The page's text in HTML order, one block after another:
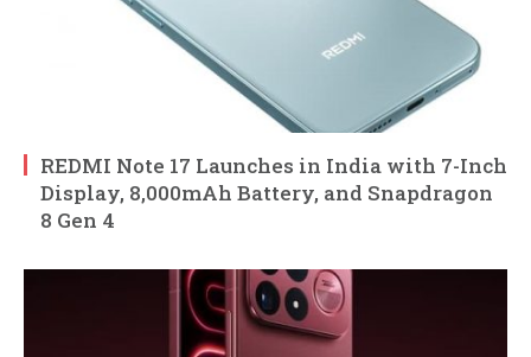
REDMI Note 17 Launches in India with 7-Inch
Display, 8,000mAh Battery, and Snapdragon
8 Gen 4